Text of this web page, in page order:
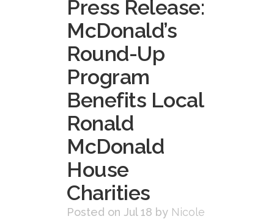
Press Release:
McDonald’s
Round-Up
Program
Benefits Local
Ronald
McDonald
House
Charities
Posted on Jul 18 by Nicole